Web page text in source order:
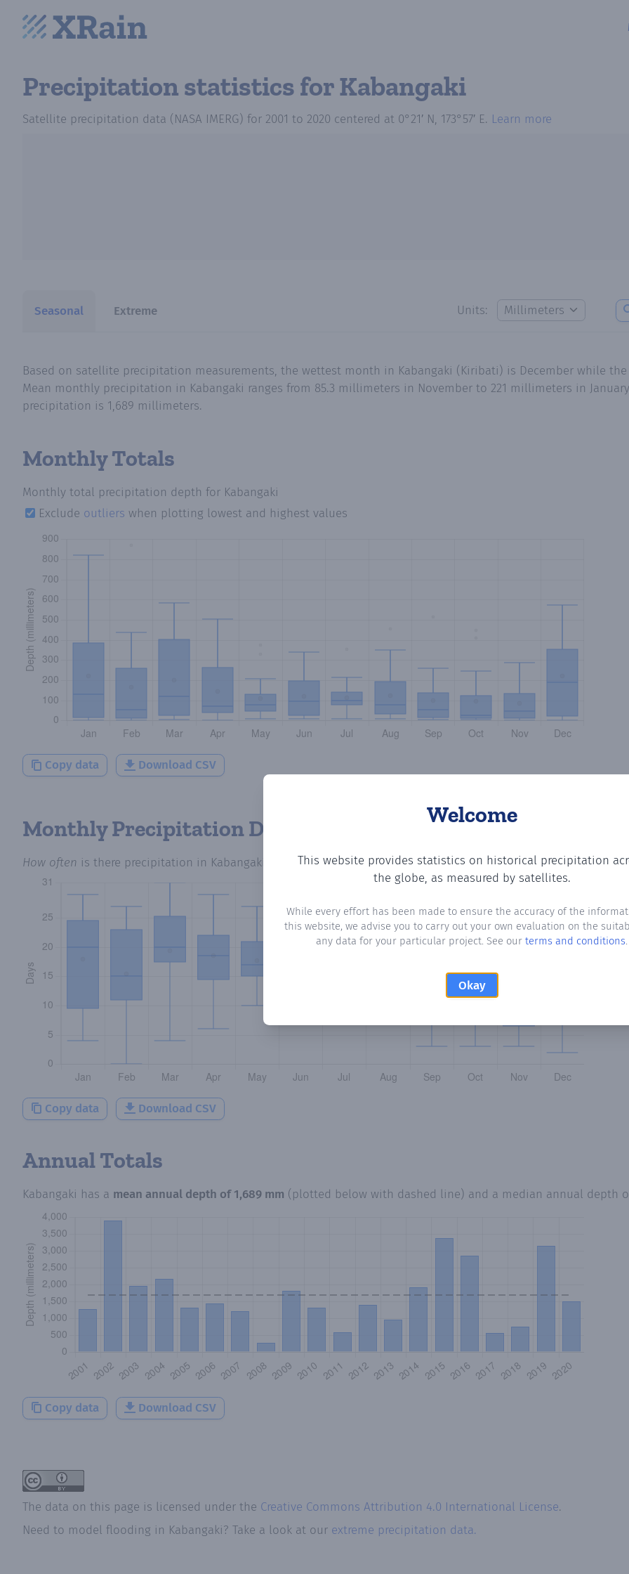
Precipitation statisticsfor Kabangaki
Satellite precipitation data (NASA IMERG) for 2001 to 2020 centered at 0°21′ N, 173°57′ E. Learn more
Seasonal Extreme Units:
Welcome
This website provides statistics on historical precipitation
the globe, as measured by satellites.
While every effort has been made to ensure the accuracy of the
this website, we advise you to carry out your own evaluation on the
any data for your particular project. See our terms and conditions.
Okay
Based on satellite precipitation measurements, the wettest month in Kabangaki (Kiribati) is December while
Mean monthly precipitation in Kabangaki ranges from 85.3 millimeters in November to 221 millimeters in
precipitation is 1,689 millimeters.
Monthly Totals
Monthly total precipitation depth for Kabangaki
Exclude outliers when plotting lowest and highest values
Copy data Download CSV
Monthly Precipitation Days
How often is there precipitation in Kabangaki ? Plotting the number of days in each month where total
Copy data Download CSV
Annual Totals
Kabangaki has a mean annual depth of1,689 mm (plotted below with dashed line) and a median annual depth
Copy data Download CSV
The data on this page is licensed under the Creative Commons Attribution 4.0 International License.
Need to model flooding in Kabangaki? Take a look at our extreme precipitation data.